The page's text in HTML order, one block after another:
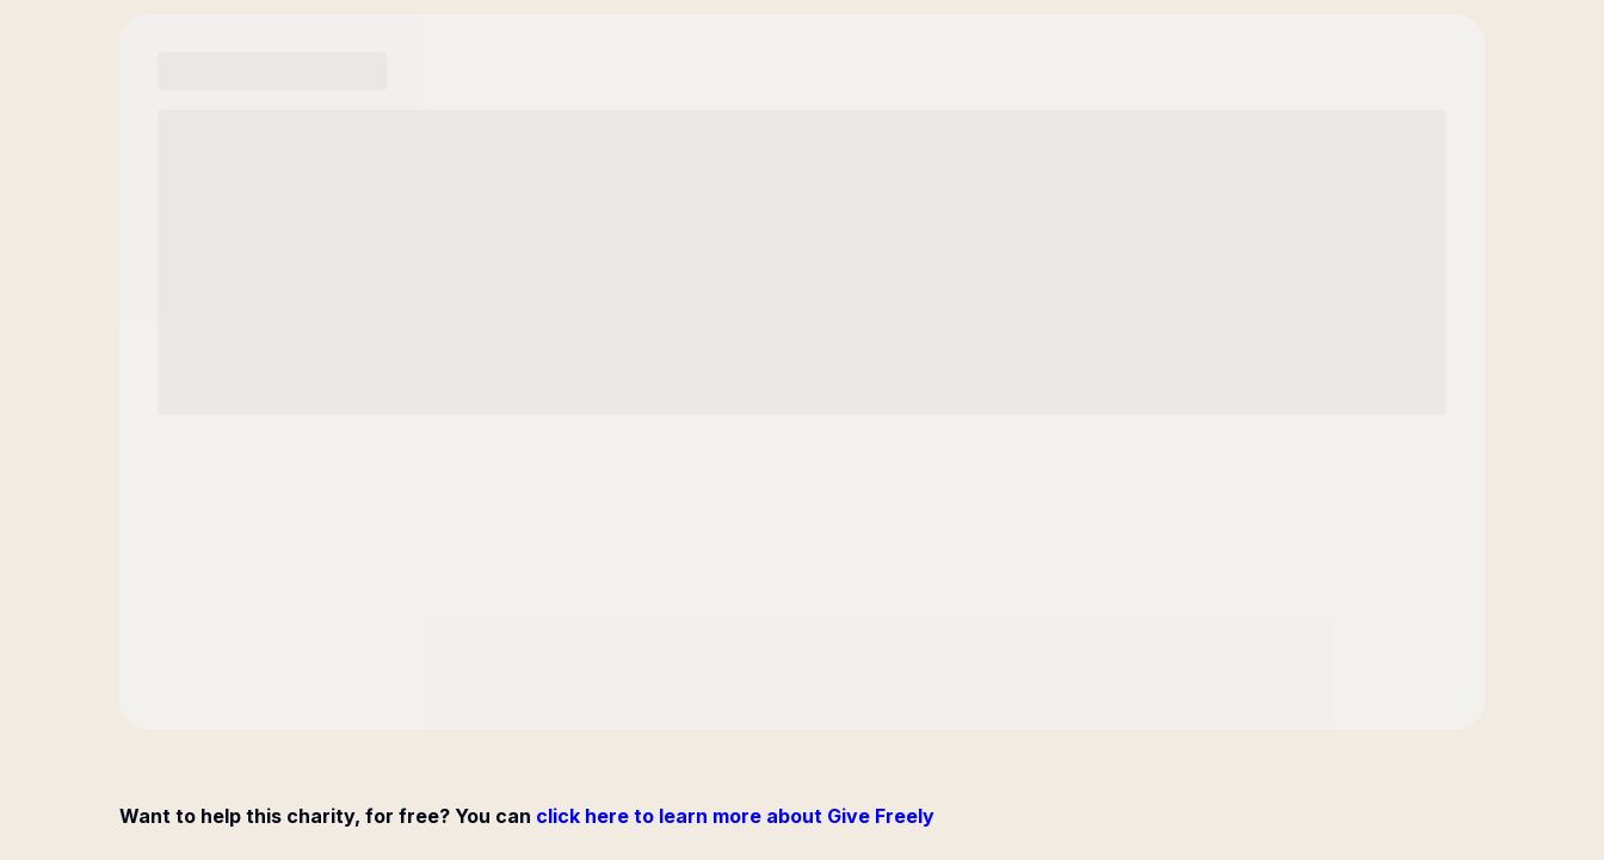
Want to help this charity, for free? You can click here to learn more about Give Freely